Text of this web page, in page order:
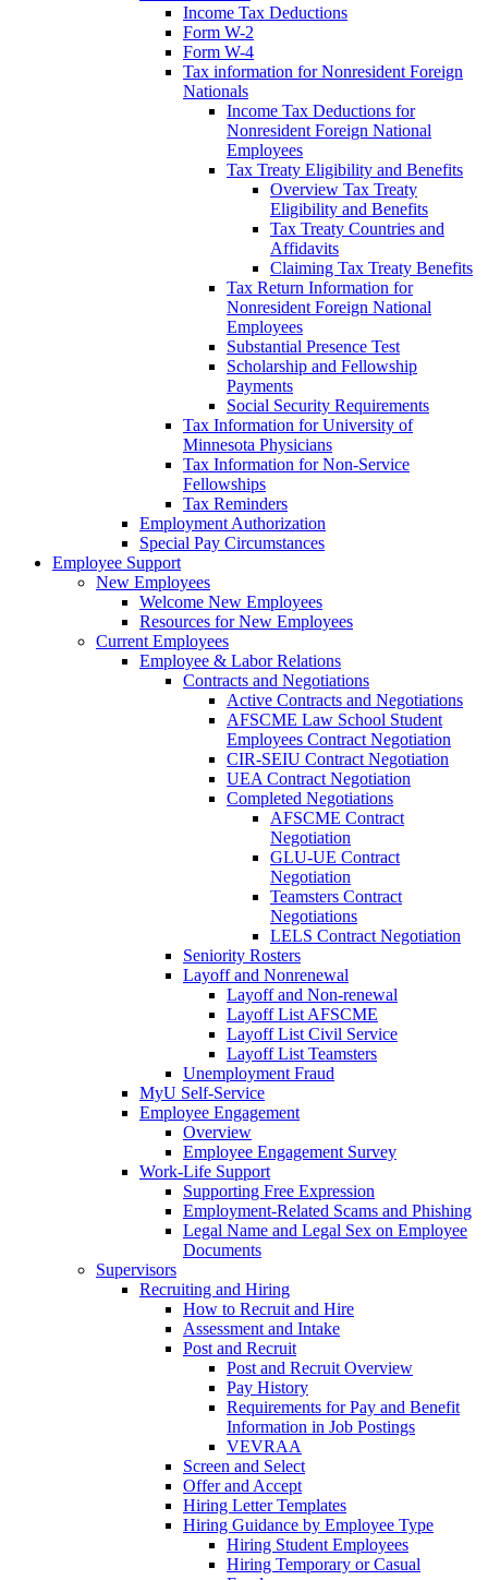
Income Tax Deductions
Form W-2
Form W-4
Tax information for Nonresident Foreign
Nationals
Income Tax Deductions for
Nonresident Foreign National
Employees
Tax Treaty Eligibility and Benefits
Overview Tax Treaty
Eligibility and Benefits
Tax Treaty Countries and
Affidavits
Claiming Tax Treaty Benefits
Tax Return Information for
Nonresident Foreign National
Employees
Substantial Presence Test
Scholarship and Fellowship
Payments
Social Security Requirements
Tax Information for University of
Minnesota Physicians
Tax Information for Non-Service
Fellowships
Tax Reminders
Employment Authorization
Special Pay Circumstances
Employee Support
New Employees
Welcome New Employees
Resources for New Employees
Current Employees
Employee & Labor Relations
Contracts and Negotiations
Active Contracts and Negotiations
AFSCME Law School Student
Employees Contract Negotiation
CIR-SEIU Contract Negotiation
UEA Contract Negotiation
Completed Negotiations
AFSCME Contract
Negotiation
GLU-UE Contract
Negotiation
Teamsters Contract
Negotiations
LELS Contract Negotiation
Seniority Rosters
Layoff and Nonrenewal
Layoff and Non-renewal
Layoff List AFSCME
Layoff List Civil Service
Layoff List Teamsters
Unemployment Fraud
MyU Self-Service
Employee Engagement
Overview
Employee Engagement Survey
Work-Life Support
Supporting Free Expression
Employment-Related Scams and Phishing
Legal Name and Legal Sex on Employee
Documents
Supervisors
Recruiting and Hiring
How to Recruit and Hire
Assessment and Intake
Post and Recruit
Post and Recruit Overview
Pay History
Requirements for Pay and Benefit
Information in Job Postings
VEVRAA
Screen and Select
Offer and Accept
Hiring Letter Templates
Hiring Guidance by Employee Type
Hiring Student Employees
Hiring Temporary or Casual